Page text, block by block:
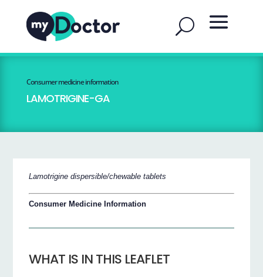
Consumer medicine information
LAMOTRIGINE-GA
Lamotrigine dispersible/chewable tablets
Consumer Medicine Information
WHAT IS IN THIS LEAFLET